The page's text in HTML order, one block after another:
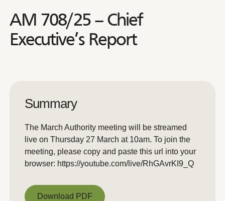
AM 708/25 – Chief
Executive’s Report
Summary
The March Authority meeting will be streamed
live on Thursday 27 March at 10am. To join the
meeting, please copy and paste this url into your
browser: https://youtube.com/live/RhGAvrKI9_Q
Download PDF